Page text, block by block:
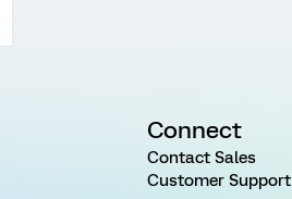
Connect
Contact Sales
Customer Support